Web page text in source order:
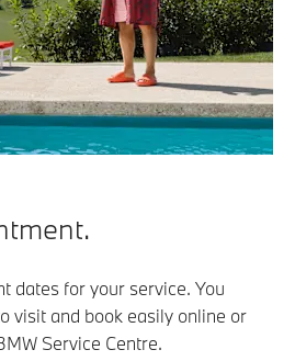
dates for your service. You
visit and book easily online or
Service Centre.